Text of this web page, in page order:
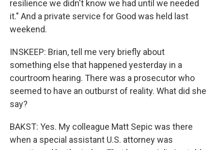
resilience we didn't know we had until we needed
it." And a private service for Good was held last
weekend.
INSKEEP: Brian, tell me very briefly about
something else that happened yesterday in a
courtroom hearing. There was a prosecutor who
seemed to have an outburst of reality. What did she
say?
BAKST: Yes. My colleague Matt Sepic was there
when a special assistant U.S. attorney was